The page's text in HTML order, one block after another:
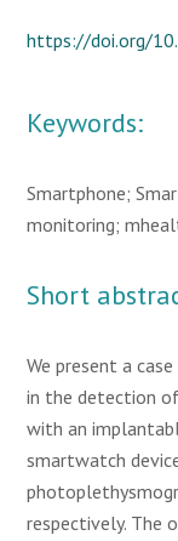
https://doi.org/
Keywords:
Smartphone;
monitoring;
Short
We present a
in the detection
with an
smartwatch
respectively. The